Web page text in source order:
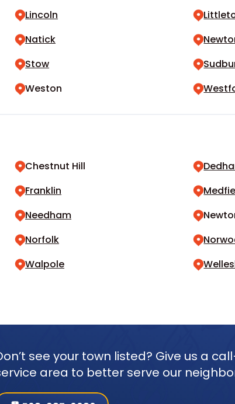
Lincoln
Natick
Stow
Weston
Chestnut Hill
Franklin
Needham
Norfolk
Walpole
see your town listed? Give us a
area to better serve our